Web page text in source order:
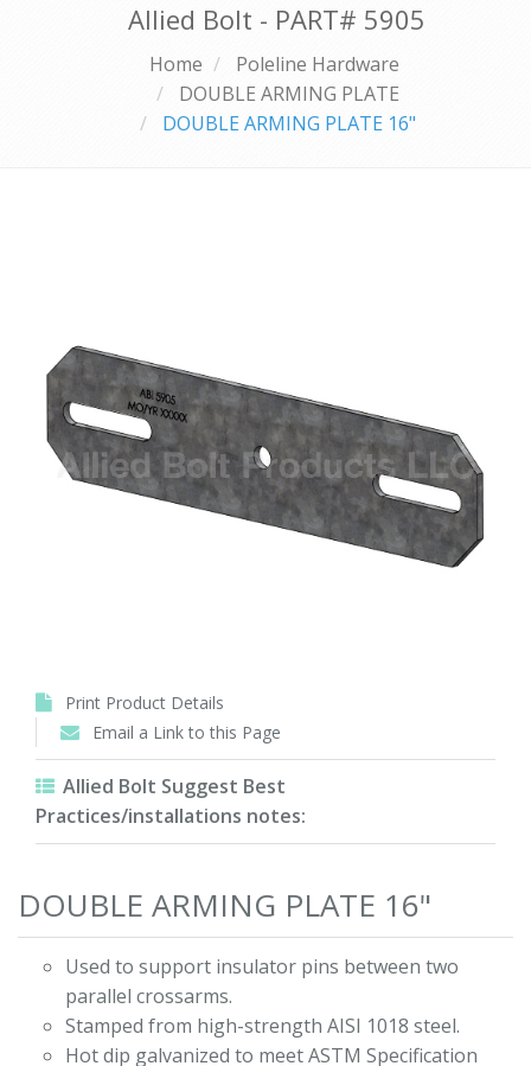
Allied Bolt - PART# 5905
Home
Poleline Hardware
DOUBLE ARMING PLATE
DOUBLE ARMING PLATE 16"
Print Product Details
Email a Link to this Page
Allied Bolt Suggest Best
Practices/installations notes:
DOUBLE ARMING PLATE 16"
Used to support insulator pins between two
parallel crossarms.
Stamped from high-strength AISI 1018 steel.
Hot dip galvanized to meet ASTM Specification